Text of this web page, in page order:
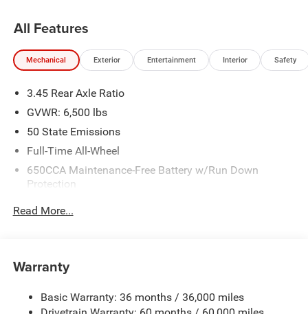
All Features
Mechanical Exterior Entertainment Interior Safety
3.45 Rear Axle Ratio
GVWR: 6,500 lbs
50 State Emissions
Full-Time All-Wheel
650CCA Maintenance-Free Battery w/Run Down
Protection
Front And Rear Anti-Roll Bars
Name Rear Shock Absorbers
Read More...
Warranty
Basic Warranty: 36 months / 36,000 miles